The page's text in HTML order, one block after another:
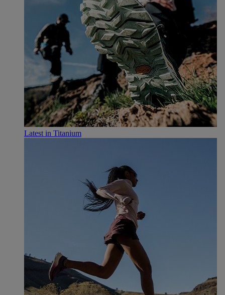
Latest in Titanium